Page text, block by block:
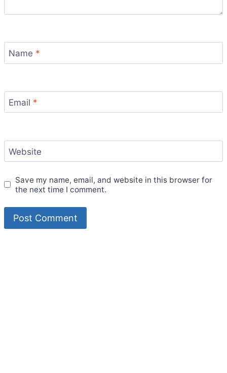
Name *
Email *
Website
Save my name, email, and website in this browser for
the next time I comment.